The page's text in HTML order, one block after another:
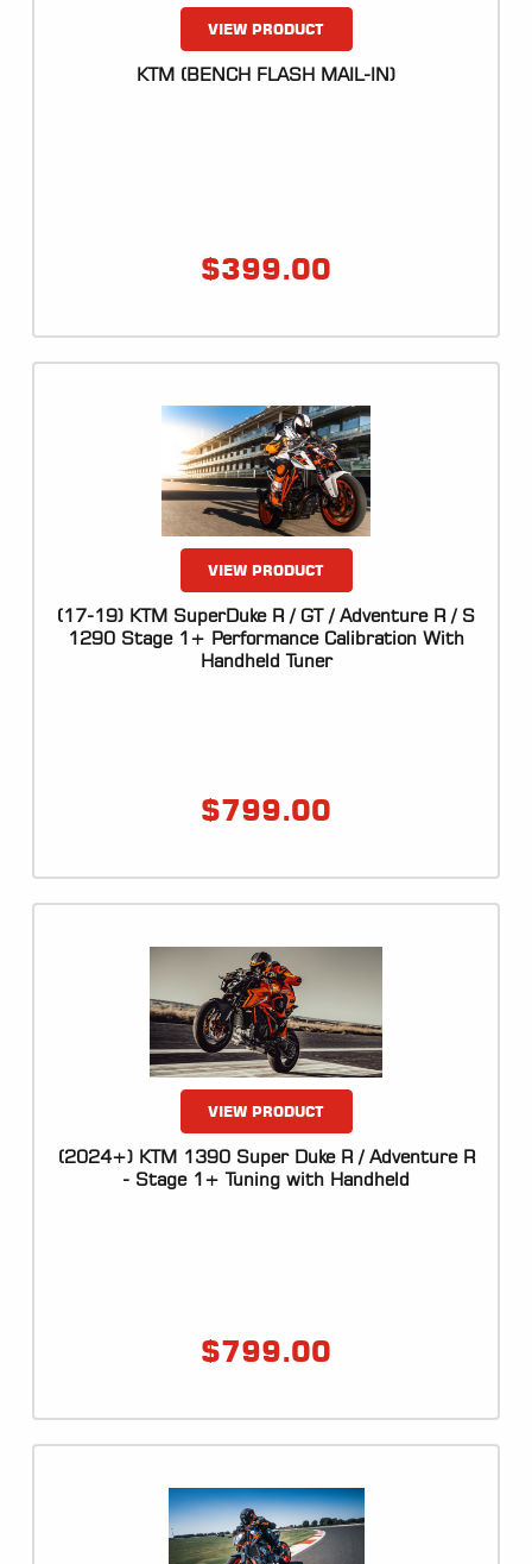
VIEW PRODUCT
KTM (BENCH FLASH MAIL-IN)
$399.00
VIEW PRODUCT
(17-19) KTM SuperDuke R / GT / Adventure R / S
1290 Stage 1+ Performance Calibration With
Handheld Tuner
$799.00
VIEW PRODUCT
(2024+) KTM 1390 Super Duke R / Adventure R
- Stage 1+ Tuning with Handheld
$799.00